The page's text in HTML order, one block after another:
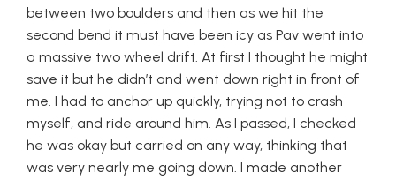
between two boulders and then as we hit the
second bend it must have been icy as Pav went into
a massive two wheel drift. At first I thought he might
save it but he didn’t and went down right in front of
me. I had to anchor up quickly, trying not to crash
myself, and ride around him. As I passed, I checked
he was okay but carried on any way, thinking that
was very nearly me going down. I made another